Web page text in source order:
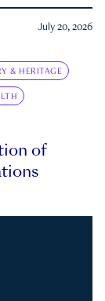
July 20, 2026
& HERITAGE
of